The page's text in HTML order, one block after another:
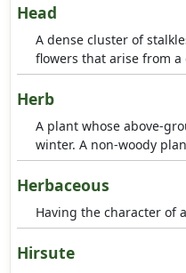
Head
A dense cluster of
flowers that arise from a
Herb
A plant whose above-
winter. A non-woody
Herbaceous
Having the character of
Hirsute